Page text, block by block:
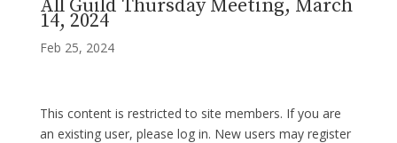
All Guild Thursday Meeting, March
14, 2024
Feb 25, 2024
This content is restricted to site members. If you are
an existing user, please log in. New users may register